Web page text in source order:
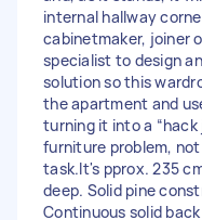
internal hallway
cabinetmaker, joiner
specialist to design
solution so this
the apartment and
turning it into a “hack
furniture problem,
task.It's pprox. 235
deep. Solid pine
Continuous solid